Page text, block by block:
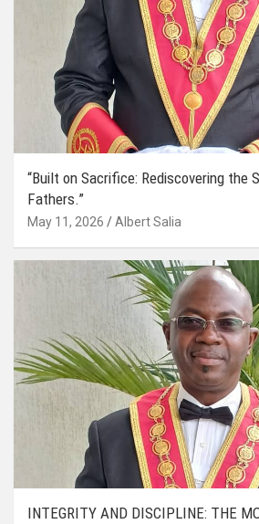
“Built on Sacrifice: Rediscovering the
Fathers.”
May 11, 2026 Albert Salia
INTEGRITY AND DISCIPLINE: THE